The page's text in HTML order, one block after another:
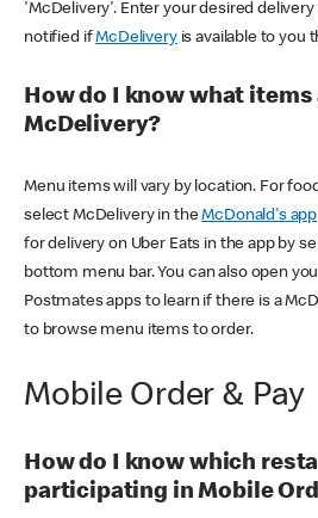
'McDelivery'. Enter your desired delivery
notified ifMcDeliveryis available to you
How do I know what
McDelivery?
Menu items will vary by location. For
select McDelivery in theMcDonald's app
for delivery on Uber Eats in the app by
bottom menu bar. You can also open
Postmates apps to learn if there is a
to browse menu items to order.
Mobile Order & Pay
How do I know which
participating in Mobile